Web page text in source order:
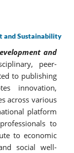
and Sustainability
and
peer-
to publishing
innovation,
across various
platform
to
to economic
social well-